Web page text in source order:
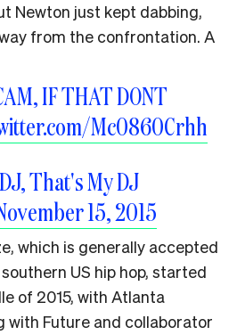
Newton just kept dabbing,
from the confrontation. A
IF THAT DONT
Mc0860Crhh
That's My DJ
15, 2015
which is generally accepted
US hip hop, started
of 2015, with Atlanta
with Future and collaborator